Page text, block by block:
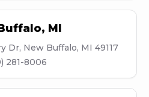
, MI
Dr, New Buffalo, MI 49117
281-8006